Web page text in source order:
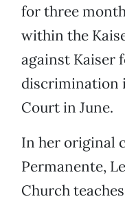
for three
within the
against Kaiser
discrimination
Court in June.
In her original
Permanente,
Church